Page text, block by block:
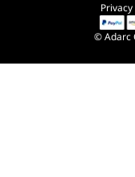
© Adarc